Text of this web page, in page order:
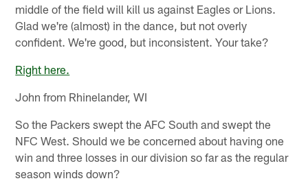
middle of the field will kill us against Eagles or Lions.
Glad we're (almost) in the dance, but not overly
confident. We're good, but inconsistent. Your take?
Right here.
John from Rhinelander, WI
So the Packers swept the AFC South and swept the
NFC West. Should we be concerned about having one
win and three losses in our division so far as the regular
season winds down?